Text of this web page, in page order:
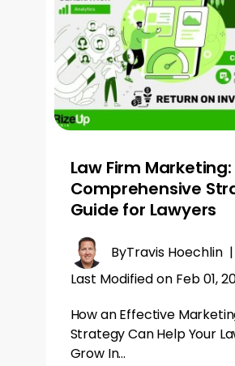
Law Firm Marketing:
Comprehensive
Guide for Lawyers
ByTravis Hoechlin|
Last Modified on Feb 01,
How an Effective
Strategy Can Help Your
Grow In…